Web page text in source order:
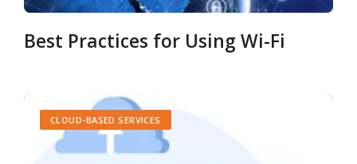
Best Practices for Using Wi-Fi
CLOUD-BASED SERVICES